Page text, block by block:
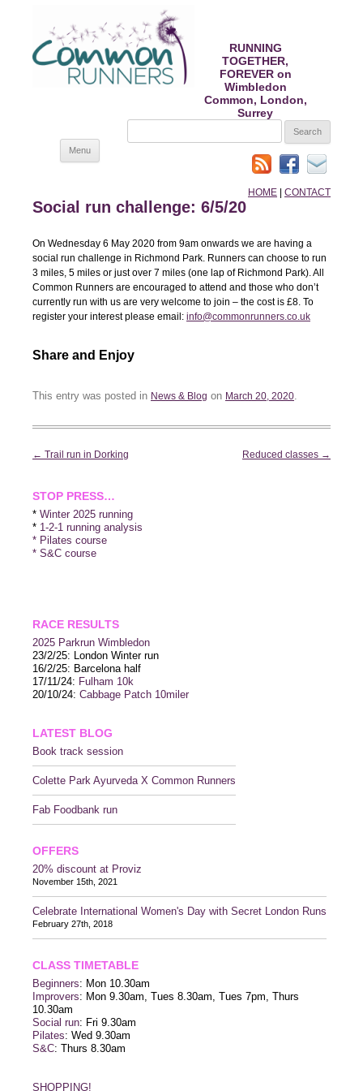
RUNNING
TOGETHER,
FOREVER on
Wimbledon
Common, London,
Surrey
SEARCH
HOME CONTACT
Menu
Social run challenge: 6/5/20
On Wednesday 6 May 2020 from 9am onwards we are having a
social run challenge in Richmond Park. Runners can choose to run
3 miles, 5 miles or just over 7 miles (one lap of Richmond Park). All
Common Runners are encouraged to attend and those who don’t
currently run with us are very welcome to join – the cost is £8. To
register your interest please email: info@commonrunners.co.uk
Share and Enjoy
This entry was posted in News & Blog on March 20, 2020.
Post
← Trail run in Dorking Reduced classes →
STOP PRESS…
* Winter 2025 running
* 1-2-1 running analysis
* Pilates course
* S&C course
RACE RESULTS
2025 Parkrun Wimbledon
23/2/25: London Winter run
16/2/25: Barcelona half
17/11/24: Fulham 10k
20/10/24: Cabbage Patch 10miler
LATEST BLOG
Book track session
Colette Park Ayurveda X Common Runners
Fab Foodbank run
OFFERS
20% discount at Proviz
November 15th, 2021
Celebrate International Women's Day with Secret London Runs
February 27th, 2018
CLASS TIMETABLE
Beginners: Mon 10.30am
Improvers: Mon 9.30am, Tues 8.30am, Tues 7pm, Thurs
10.30am
Social run: Fri 9.30am
Pilates: Wed 9.30am
S&C: Thurs 8.30am
SHOPPING!